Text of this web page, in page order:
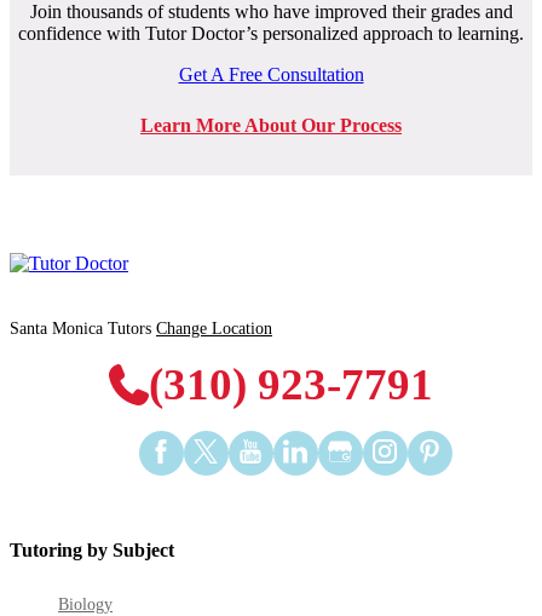
Join thousands of students who have improved their grades and
confidence with Tutor Doctor’s personalized approach to learning.
Get A Free Consultation
Learn More About Our Process
Santa Monica Tutors Change Location
(310) 923-7791
Find
us
Find
us
Find
us
Find
us
Find
us
Find
us
Find
us
Tutoring by Subject
Biology